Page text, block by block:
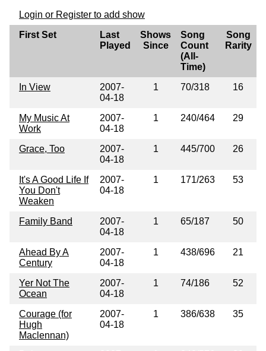
Login or Register to add show
First Set
Last
Played
Shows
Since
Song
Count
(All-
Time)
Song
Rarity
In View
2007-
04-18
1 70/318 16
My Music At
Work
2007-
04-18
1 240/464 29
Grace, Too
2007-
04-18
1 445/700 26
It's A Good Life If
You Don't
Weaken
2007-
04-18
1 171/263 53
Family Band
2007-
04-18
1 65/187 50
Ahead By A
Century
2007-
04-18
1 438/696 21
Yer Not The
Ocean
2007-
04-18
1 74/186 52
Courage (for
Hugh
Maclennan)
2007-
04-18
1 386/638 35